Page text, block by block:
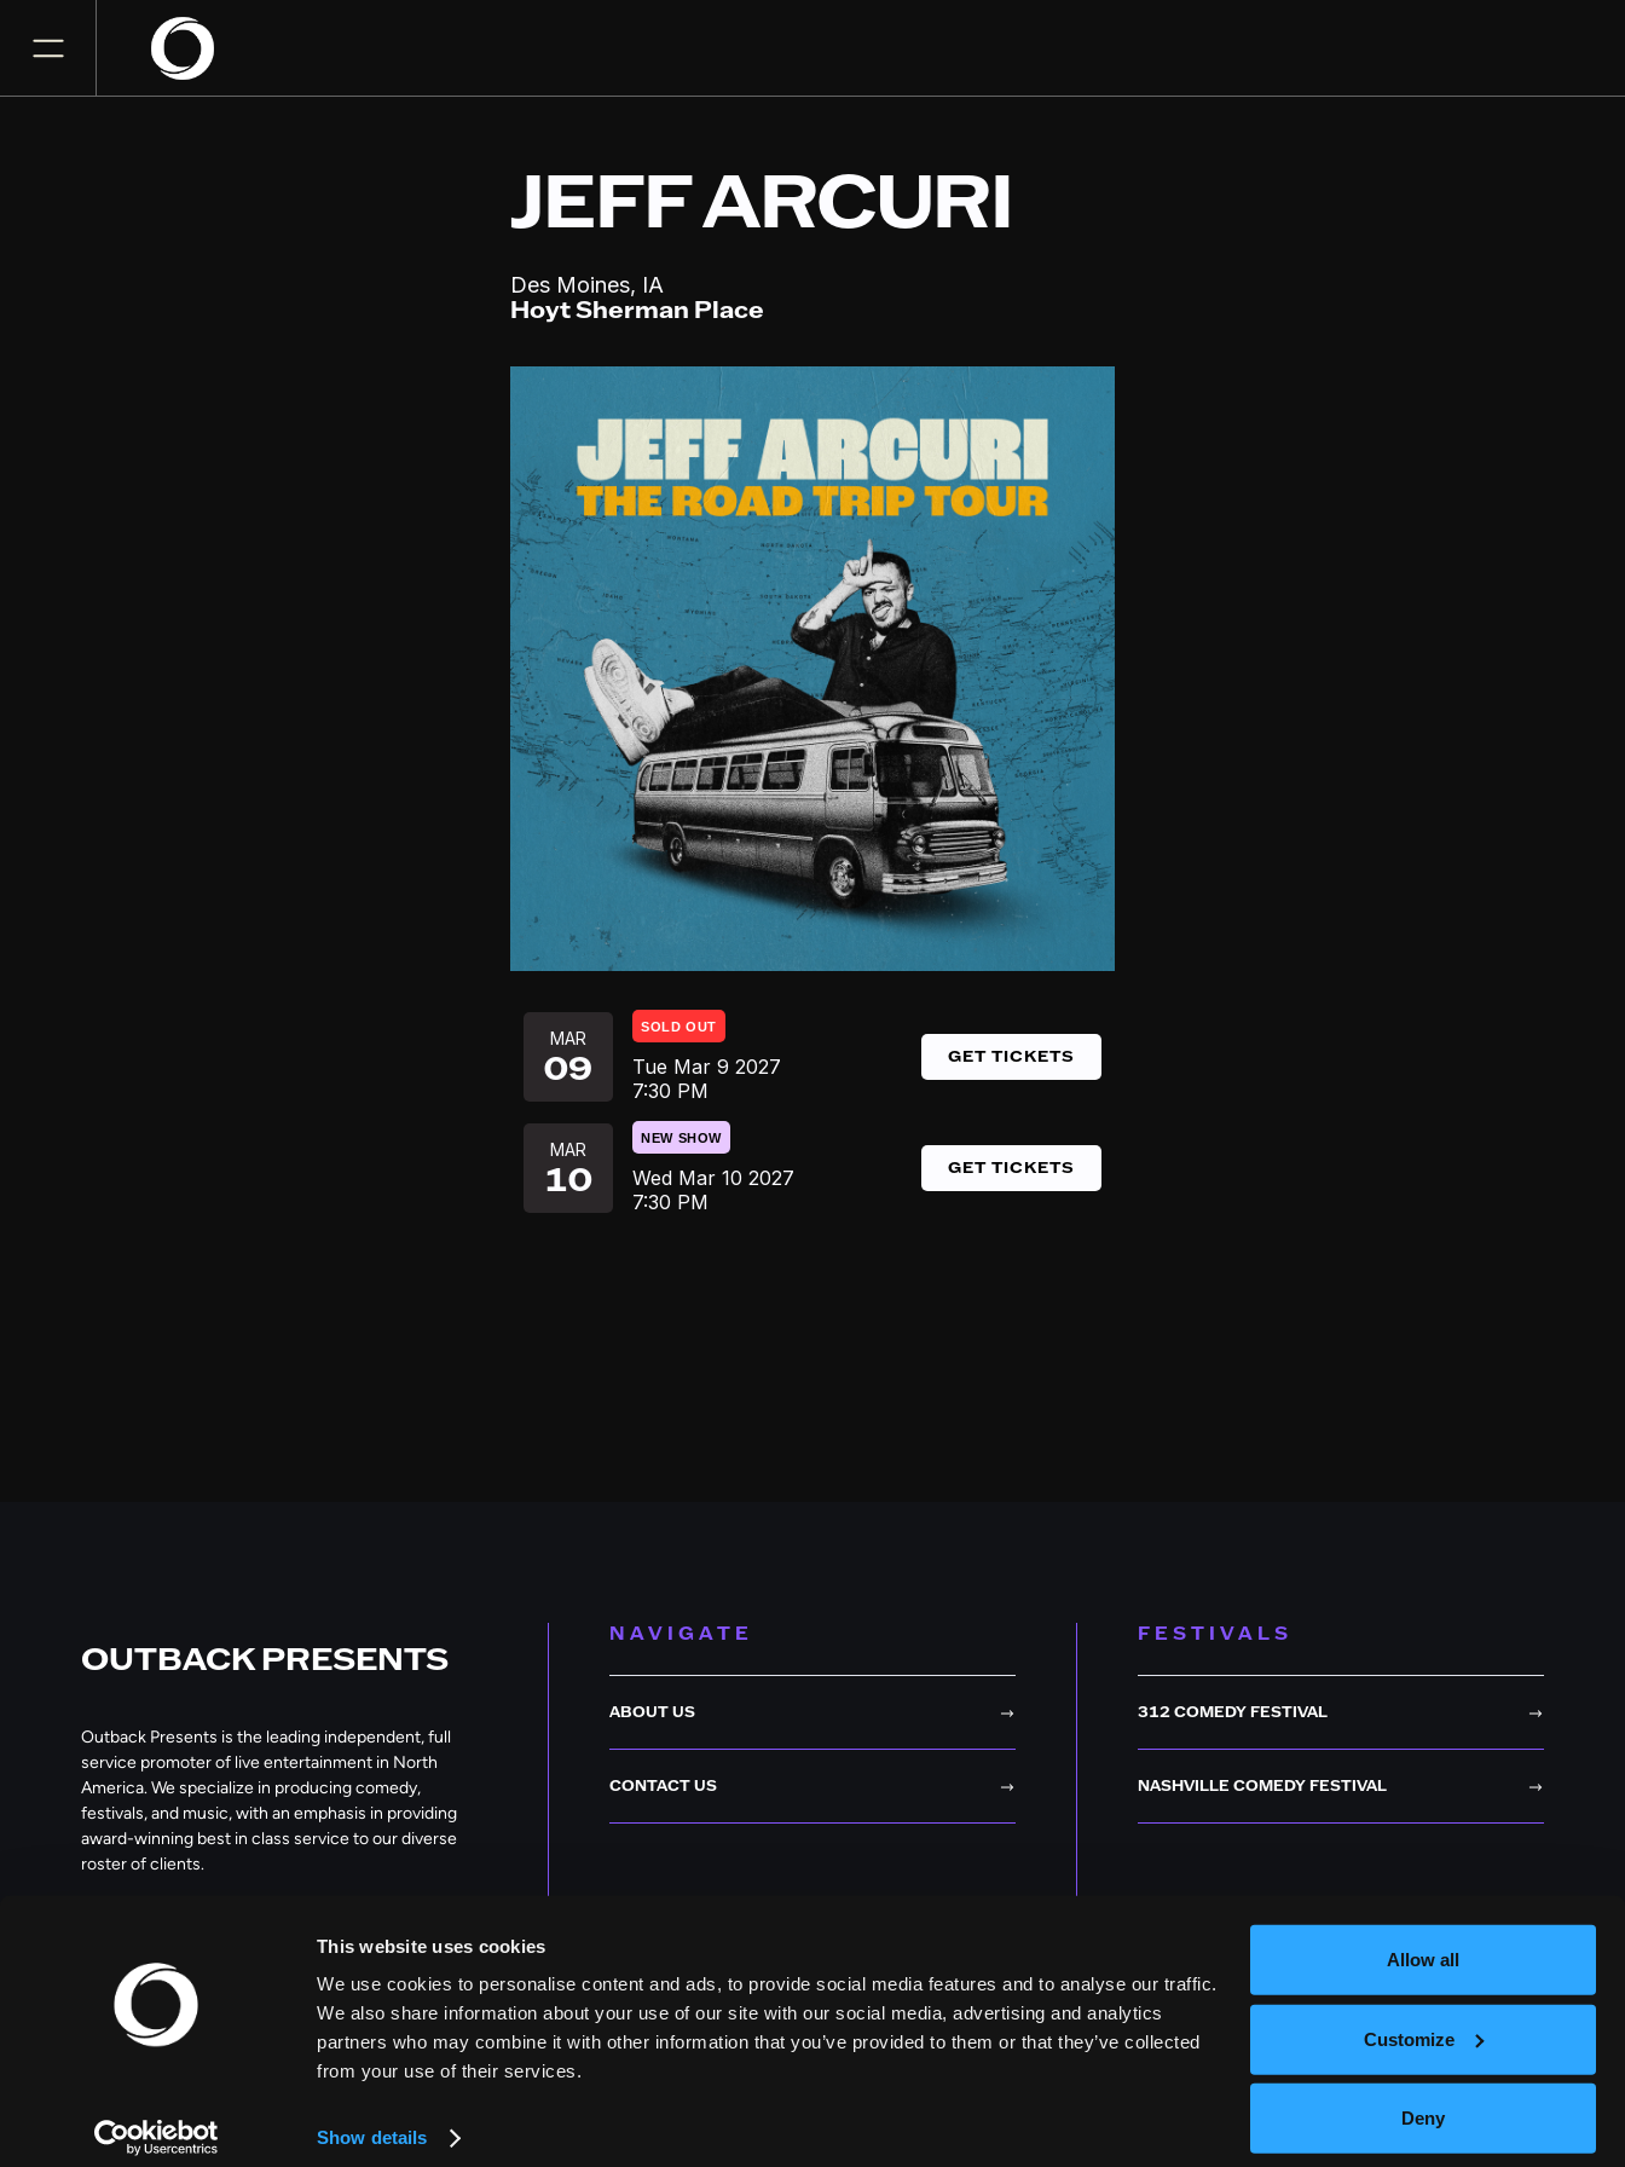
This website uses cookies
We use cookies to personalise content and ads, to provide social media features and to analyse our traffic.
We also share information about your use of our site with our social media, advertising and analytics
partners who may combine it with other information that you’ve provided to them or that they’ve collected
from your use of their services.
Show details
Allow all
Customize
Deny
JEFF ARCURI
Des Moines, IA
Hoyt Sherman Place
MAR
09
SOLD OUT
Tue Mar 9 2027
7:30 PM
GET TICKETS
MAR
10
NEW SHOW
Wed Mar 10 2027
7:30 PM
GET TICKETS
OUTBACK PRESENTS
Outback Presents is the leading independent, full
service promoter of live entertainment in North
America. We specialize in producing comedy,
festivals, and music, with an emphasis in providing
award-winning best in class service to our diverse
roster of clients.
NAVIGATE
ABOUT US
CONTACT US
FESTIVALS
312 COMEDY FESTIVAL
NASHVILLE COMEDY FESTIVAL
© 2026 OUTBACK PRESENTS PRIVACY POLICY